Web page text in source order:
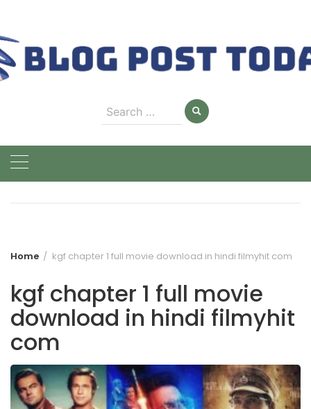
content
Search
for:
Home kgf chapter 1 full movie download in hindi filmyhit com
kgf chapter 1 full movie
download in hindi filmyhit
com